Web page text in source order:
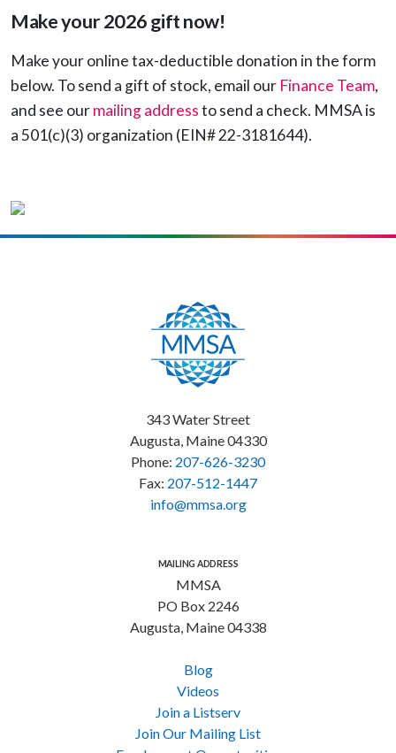
Make your 2026 gift now!
Make your online tax-deductible donation in the form
below. To send a gift of stock, email our Finance Team,
and see ourmailing addressto send a check. MMSA is
a 501(c)(3) organization (EIN# 22-3181644).
343 Water Street
Augusta, Maine 04330
Phone: 207-626-3230
Fax: 207-512-1447
info@mmsa.org
MAILING ADDRESS
MMSA
PO Box 2246
Augusta, Maine 04338
Blog
Videos
Join a Listserv
Join Our Mailing List